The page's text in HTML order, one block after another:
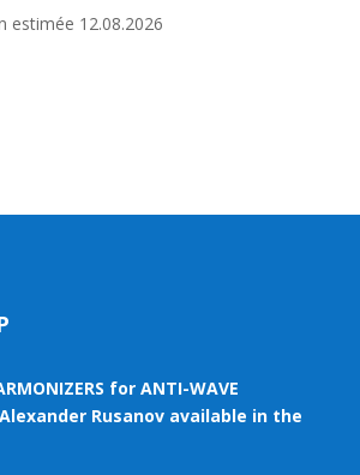
estimée 12.08.2026
for ANTI-WAVE
Rusanov available in the